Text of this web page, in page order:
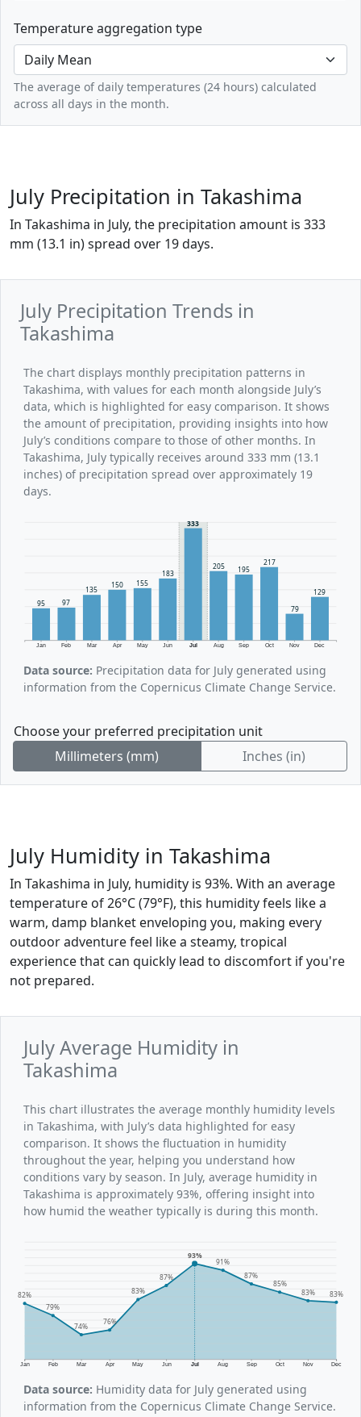
Temperature aggregation type
The average of daily temperatures (24 hours) calculated
across all days in the month.
July Precipitation in Takashima
In Takashima in July, the precipitation amount is 333
mm (13.1 in) spread over 19 days.
July Precipitation Trends in
Takashima
The chart displays monthly precipitation patterns in
Takashima, with values for each month alongside July’s
data, which is highlighted for easy comparison. It shows
the amount of precipitation, providing insights into how
July’s conditions compare to those of other months. In
Takashima, July typically receives around 333 mm (13.1
inches) of precipitation spread over approximately 19
days.
Jan Feb Mar Apr May Jun Jul Aug Sep Oct Nov Dec
95 97
135
150 155
183
333
205 195
217
79
129
Data source: Precipitation data for July generated using
information from the Copernicus Climate Change Service.
Choose your preferred precipitation unit
Millimeters (mm)
Inches (in)
July Humidity in Takashima
In Takashima in July, humidity is 93%. With an average
temperature of 26°C (79°F), this humidity feels like a
warm, damp blanket enveloping you, making every
outdoor adventure feel like a steamy, tropical
experience that can quickly lead to discomfort if you're
not prepared.
July Average Humidity in
Takashima
This chart illustrates the average monthly humidity levels
in Takashima, with July’s data highlighted for easy
comparison. It shows the fluctuation in humidity
throughout the year, helping you understand how
conditions vary by season. In July, average humidity in
Takashima is approximately 93%, offering insight into
how humid the weather typically is during this month.
Jan Feb Mar Apr May Jun Jul Aug Sep Oct Nov Dec
82%
79%
74%
76%
83%
87%
93%
91%
87%
85%
83% 83%
Data source: Humidity data for July generated using
information from the Copernicus Climate Change Service.